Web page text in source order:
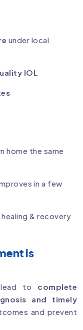
under local
IOL
home the same
in a few
& recovery
is
to complete
and timely
and prevent